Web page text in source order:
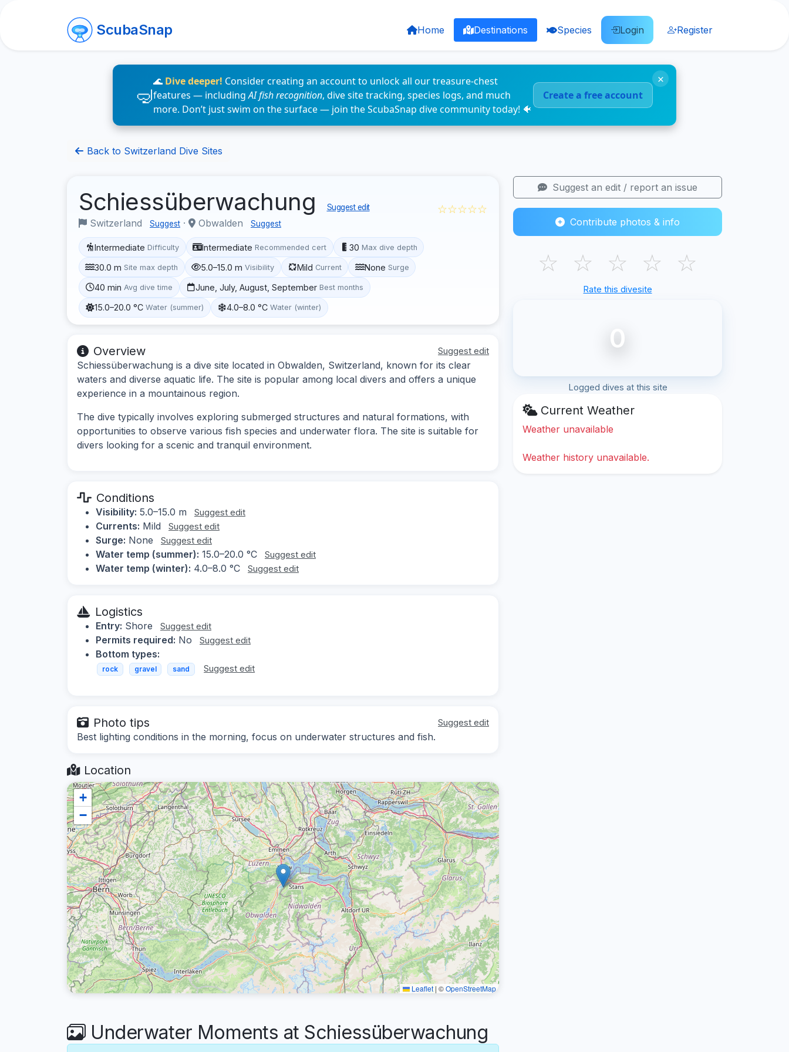
ScubaSnap Home Destinations Species Login Register
🌊 Dive deeper! Consider creating an account to unlock all our treasure-chest
features — includingAI fish recognition, dive site tracking, species logs, and much
more. Don’t just swim on the surface — join the ScubaSnap dive community today! 🐠
Create a free account
×
Back to Switzerland Dive Sites
Schiessüberwachung Suggest edit
Switzerland Suggest · Obwalden Suggest
☆☆☆☆☆
Intermediate Difficulty Intermediate Recommended cert 30 Max dive depth
30.0 m Site max depth 5.0–15.0 m Visibility Mild Current None Surge
40 min Avg dive time June, July, August, September Best months
15.0–20.0 °C Water (summer) 4.0–8.0 °C Water (winter)
Overview Suggest edit
Schiessüberwachung is a dive site located in Obwalden, Switzerland, known for its clear
waters and diverse aquatic life. The site is popular among local divers and offers a unique
experience in a mountainous region.
The dive typically involves exploring submerged structures and natural formations, with
opportunities to observe various fish species and underwater flora. The site is suitable for
divers looking for a scenic and tranquil environment.
Conditions
Visibility: 5.0–15.0 m Suggest edit
Currents: Mild Suggest edit
Surge: None Suggest edit
Water temp (summer): 15.0–20.0 °C Suggest edit
Water temp (winter): 4.0–8.0 °C Suggest edit
Logistics
Entry: Shore Suggest edit
Permits required: No Suggest edit
Bottom types:
rock gravel sand Suggest edit
Photo tips Suggest edit
Best lighting conditions in the morning, focus on underwater structures and fish.
Location
+
−
Leaflet | ©OpenStreetMap
Underwater Moments at Schiessüberwachung
Suggest an edit / report an issue
Contribute photos & info
☆ ☆ ☆ ☆ ☆
Rate this divesite
0
Logged dives at this site
Current Weather
Weather unavailable
Weather history unavailable.